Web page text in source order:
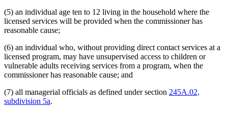
(5) an individual age ten to 12 living in the household where the
licensed services will be provided when the commissioner has
reasonable cause;
(6) an individual who, without providing direct contact services at a
licensed program, may have unsupervised access to children or
vulnerable adults receiving services from a program, when the
commissioner has reasonable cause; and
(7) all managerial officials as defined under section 245A.02,
subdivision 5a.